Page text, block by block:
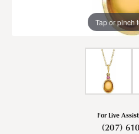
Tap or pinch
For Live
(207)